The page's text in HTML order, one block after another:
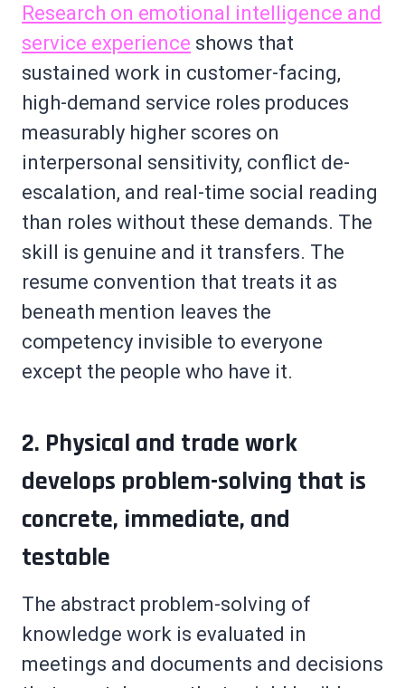
Research on emotional intelligence and
service experience shows that
sustained work in customer-facing,
high-demand service roles produces
measurably higher scores on
interpersonal sensitivity, conflict de-
escalation, and real-time social reading
than roles without these demands. The
skill is genuine and it transfers. The
resume convention that treats it as
beneath mention leaves the
competency invisible to everyone
except the people who have it.
2. Physical and trade work
develops problem-solving that is
concrete, immediate, and
testable
The abstract problem-solving of
knowledge work is evaluated in
meetings and documents and decisions